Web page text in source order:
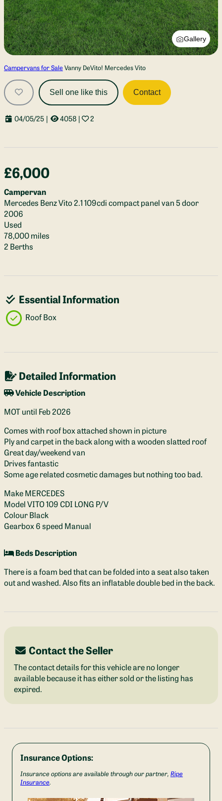
Gallery
Campervans for Sale Vanny DeVito! Mercedes Vito
Sell one like this Contact
04/05/25 | 4058 | 2
£6,000
Campervan
Mercedes Benz Vito 2.1 109cdi compact panel van 5 door
2006
Used
78,000 miles
2 Berths
Essential Information
Roof Box
Detailed Information
Vehicle Description
MOT until Feb 2026
Comes with roof box attached shown in picture
Ply and carpet in the back along with a wooden slatted roof
Great day/weekend van
Drives fantastic
Some age related cosmetic damages but nothing too bad.
Make MERCEDES
Model VITO 109 CDI LONG P/V
Colour Black
Gearbox 6 speed Manual
Beds Description
There is a foam bed that can be folded into a seat also taken
out and washed. Also fits an inflatable double bed in the back.
Contact the Seller
The contact details for this vehicle are no longer
available because it has either sold or the listing has
expired.
Insurance Options:
Insurance options are available through our partner, Ripe
Insurance.